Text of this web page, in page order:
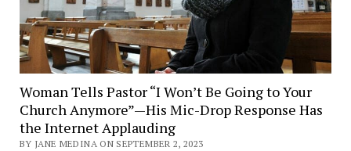
Woman Tells Pastor “I Won’t Be Going to Your
Church Anymore”—His Mic-Drop Response Has
the Internet Applauding
BY JANE MEDINA ON SEPTEMBER 2, 2023